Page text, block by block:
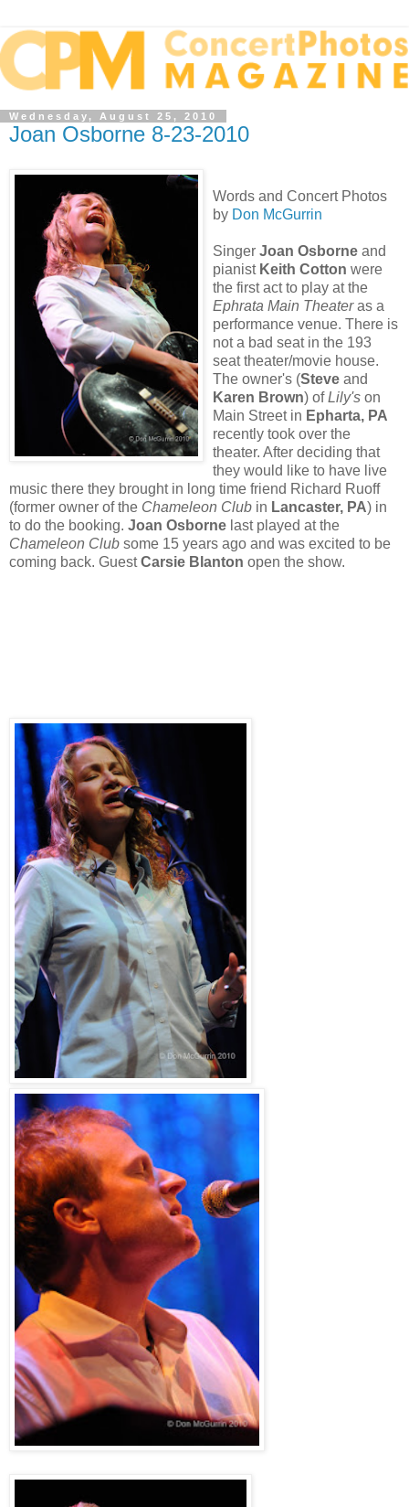
Wednesday, August 25, 2010
Joan Osborne 8-23-2010
Words and Concert Photos
by Don McGurrin
Singer Joan Osborne and
pianist Keith Cotton were
the first act to play at the
Ephrata Main Theateras a
performance venue. There is
not a bad seat in the 193
seat theater/movie house.
The owner's (Steve and
Karen Brown) ofLily's on
Main Street in Epharta, PA
recently took over the
theater. After deciding that
they would like to have live
music there they brought in long time friend Richard Ruoff
(former owner of the Chameleon Club in Lancaster, PA) in
to do the booking. Joan Osborne last played at the
Chameleon Club some 15 years ago and was excited to be
coming back. GuestCarsie Blanton open the show.